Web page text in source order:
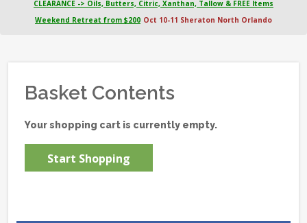
CLEARANCE -> Oils, Butters, Citric, Xanthan, Tallow & FREE Items
Weekend Retreat from $200 Oct 10-11 Sheraton North Orlando
Basket Contents
Your shopping cart is currently empty.
Start Shopping